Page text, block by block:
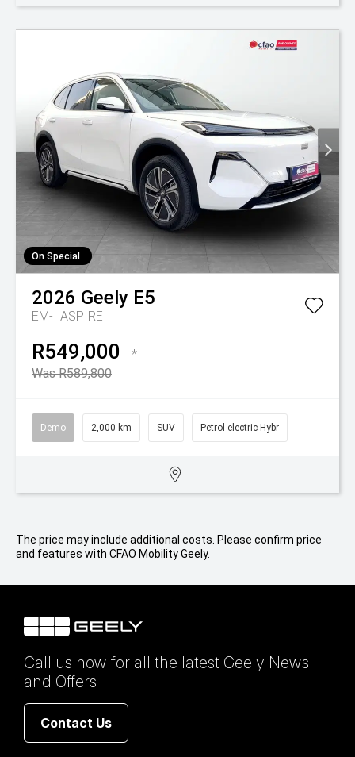
On Special
2026 Geely E5
EM-I ASPIRE
R549,000
*
Was R589,800
Demo 2,000 km SUV Petrol-electric Hybr
The price may include additional costs. Please confirm price
and features with CFAO Mobility Geely.
Call us now for all the latest Geely News
and Offers
Contact Us